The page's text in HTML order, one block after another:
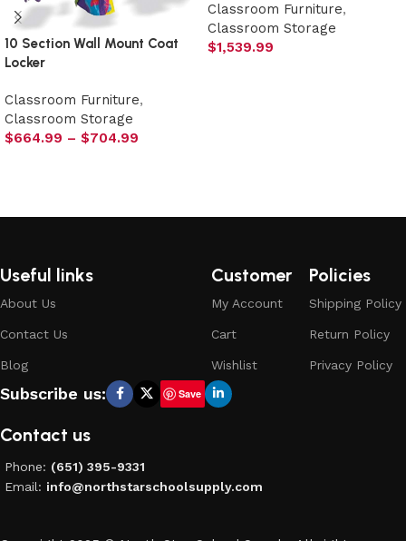
10 Section Wall Mount Coat
Locker
Classroom Furniture,
Classroom Storage
$664.99 – $704.99
Classroom Furniture,
Classroom Storage
$1,539.99
Useful links
About Us
Contact Us
Blog
Customer
My Account
Cart
Wishlist
Policies
Shipping Policy
Return Policy
Privacy Policy
Subscribe us: Save
Contact us
Phone: (651) 395-9331
Email: info@northstarschoolsupply.com